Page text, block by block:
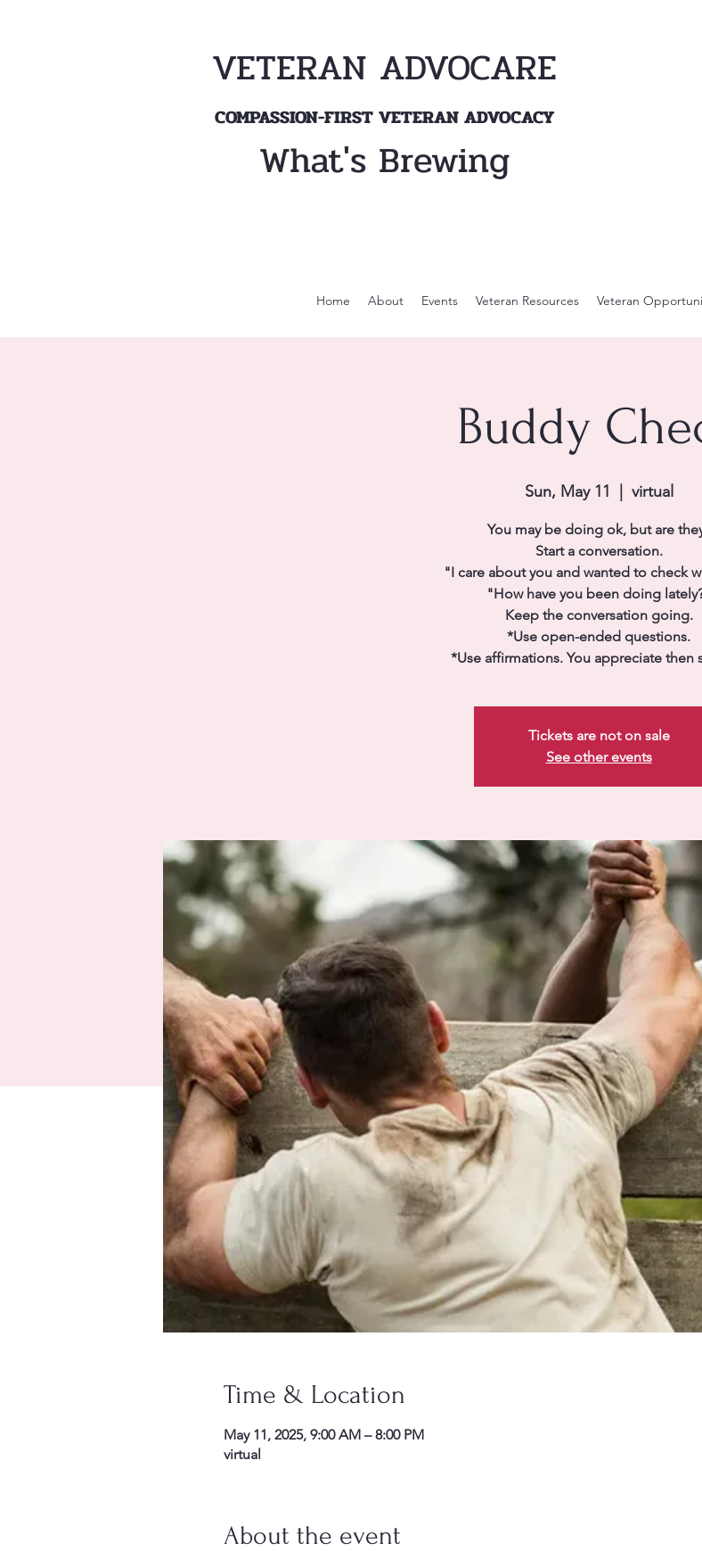
VETERAN ADVOCARE
COMPASSION-FIRST VETERAN ADVOCACY
What's Brewing
Home About Events Veteran Resources Veteran
Buddy
Sun, May 11 virtual
You may be doing ok, but are
Start a conversation.
"I care about you and wanted to check
"How have you been doing
Keep the conversation going.
*Use open-ended questions.
*Use affirmations. You appreciate then
Tickets are not on sale
See other events
Time & Location
May 11, 2025, 9:00 AM – 8:00 PM
virtual
About the event